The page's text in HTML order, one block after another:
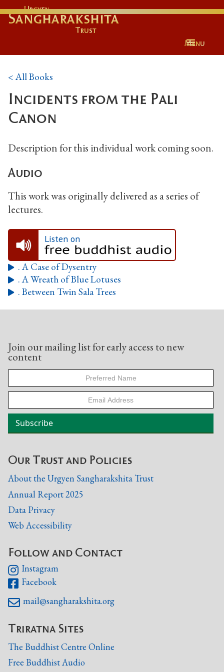
Urgyen
Sangharakshita
Trust
Menu
< All Books
Incidents from the Pali
Canon
Description for this individual work coming soon.
Audio
This work was originally delivered as a series of
lectures.
Listen on
 . A Case of Dysentry
 . A Wreath of Blue Lotuses
 . Between Twin Sala Trees
Join our mailing list for early access to new
content
Our Trust and Policies
About the Urgyen Sangharakshita Trust
Annual Report 2025
Data Privacy
Web Accessibility
Follow and Contact
 Instagram
 Facebook
 mail@sangharakshita.org
Triratna Sites
The Buddhist Centre Online
Free Buddhist Audio